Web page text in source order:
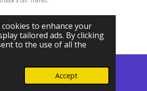
to enhance your
tailored ads. By clicking
to the use of all the
Accept
Salup